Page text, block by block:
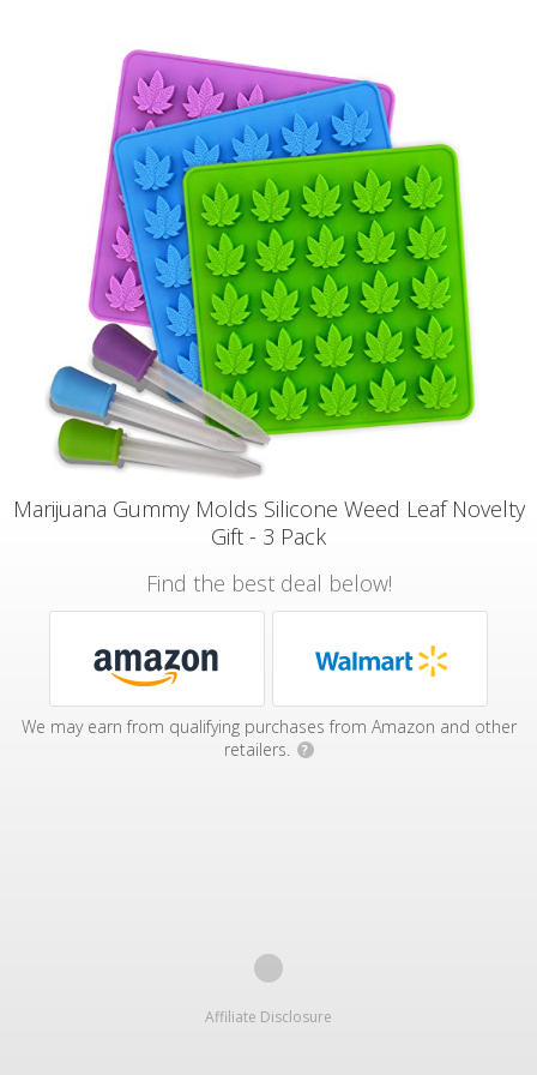
Marijuana Gummy Molds Silicone Weed Leaf Novelty
Gift - 3 Pack
Find the best deal below!
We may earn from qualifying purchases from Amazon and other
retailers.
?
Affiliate Disclosure